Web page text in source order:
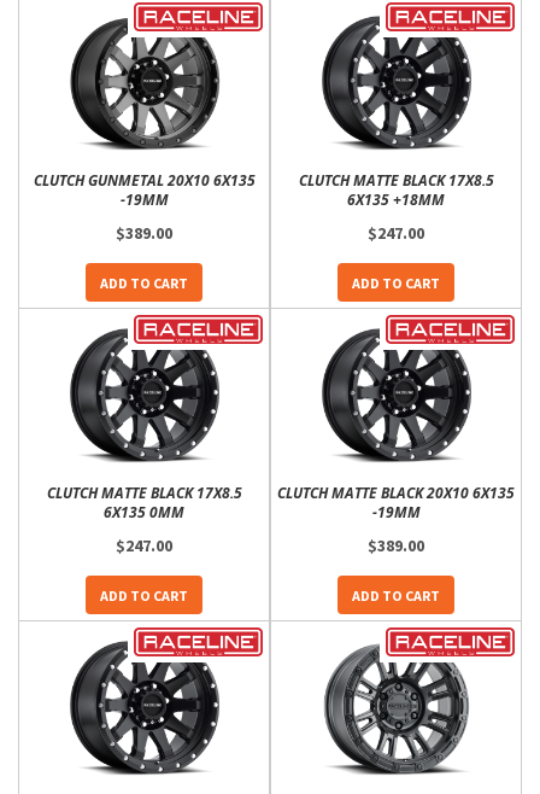
CLUTCH GUNMETAL 20X10 6X135
-19MM
$389.00
ADD TO CART
CLUTCH MATTE BLACK 17X8.5
6X135 +18MM
$247.00
ADD TO CART
CLUTCH MATTE BLACK 17X8.5
6X135 0MM
$247.00
ADD TO CART
CLUTCH MATTE BLACK 20X10 6X135
-19MM
$389.00
ADD TO CART